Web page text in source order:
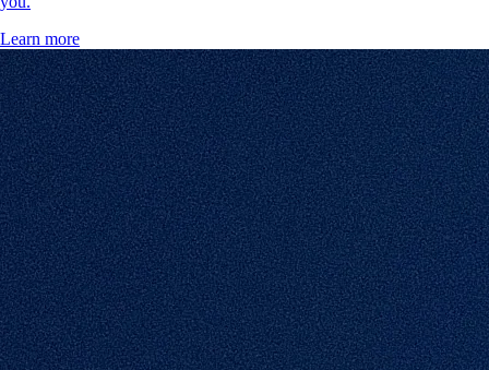
Learn more